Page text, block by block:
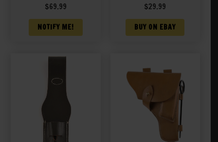
$69.99
NOTIFY ME!
$29.99
BUY ON EBAY